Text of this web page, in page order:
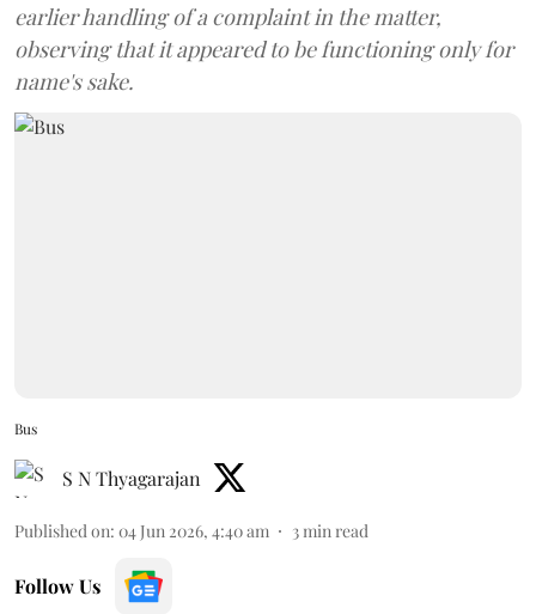
earlier handling of a complaint in the matter,
observing that it appeared to be functioning only for
name's sake.
Bus
S N Thyagarajan
Published on: 04 Jun 2026, 4:40 am 3 min read
Follow Us